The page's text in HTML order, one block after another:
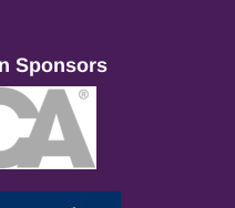
Sponsors